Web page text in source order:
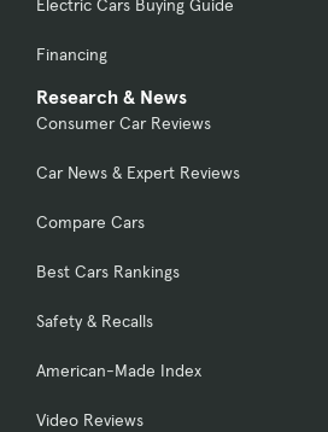
Electric Cars Buying Guide
Financing
Research & News
Consumer Car Reviews
Car News & Expert Reviews
Compare Cars
Best Cars Rankings
Safety & Recalls
American-Made Index
Video Reviews